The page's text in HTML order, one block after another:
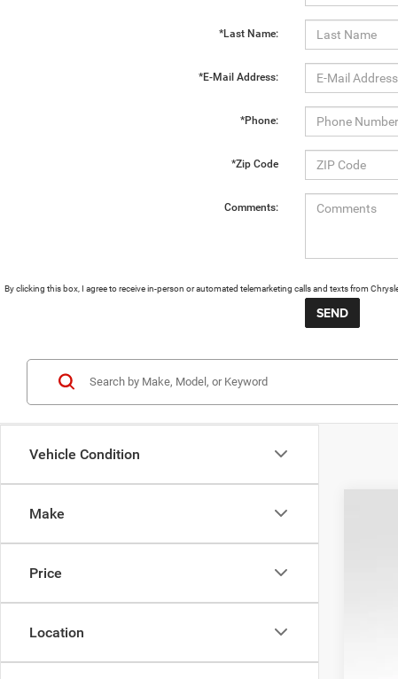
*Last Name:
*E-Mail Address:
*Phone:
*Zip Code
Comments:
By clicking this box, I agree to receive in-person or automated telemarketing calls and texts from
Vehicle Condition
Make
Price
Location